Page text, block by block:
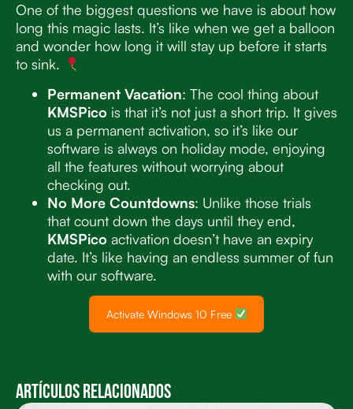
One of the biggest questions we have is about how
long this magic lasts. It’s like when we get a balloon
and wonder how long it will stay up before it starts
to sink.
Permanent Vacation: The cool thing about
KMSPico is that it’s not just a short trip. It gives
us a permanent activation, so it’s like our
software is always on holiday mode, enjoying
all the features without worrying about
checking out.
No More Countdowns: Unlike those trials
that count down the days until they end,
KMSPico activation doesn’t have an expiry
date. It’s like having an endless summer of fun
with our software.
Activate Windows 10 Free
Artículos Relacionados